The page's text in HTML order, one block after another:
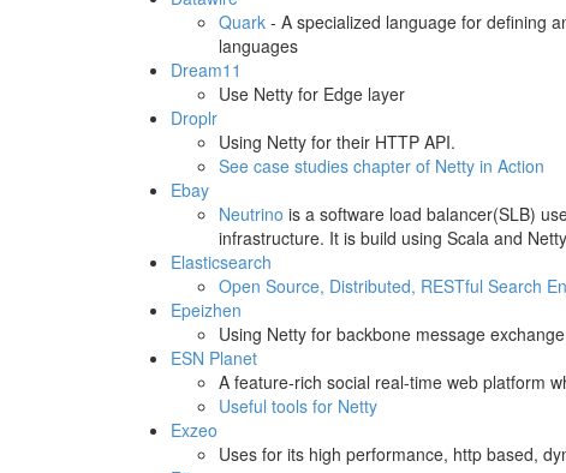
Quark - A specialized language for defining
languages
Dream11
Use Netty for Edge layer
Droplr
Using Netty for their HTTP API.
See case studies chapter of Netty in Action
Ebay
Neutrino is a software load balancer(SLB)
infrastructure. It is build using Scala and
Elasticsearch
Open Source, Distributed, RESTful Search
Epeizhen
Using Netty for backbone message
ESN Planet
A feature-rich social real-time web platform
Useful tools for Netty
Exzeo
Uses for its high performance, http based,